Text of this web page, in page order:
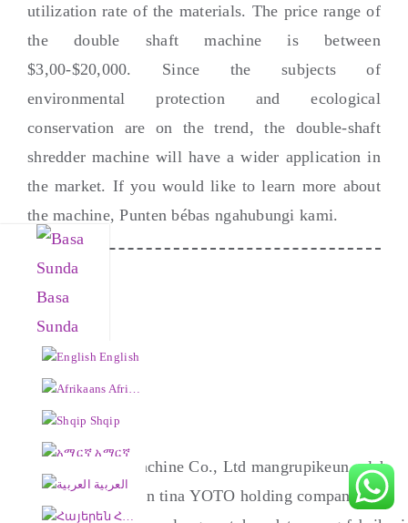
utilization rate of the materials. The price range of
the double shaft machine is between
$3,00-$20,000. Since the subjects of
environmental protection and ecological
conservation are on the trend,the double-shaft
shredder machine will have a wider application in
the market. If you would like to learn more about
the machine, Punten bébas ngahubungi kami.
Henan Yushunxin Machine Co., Ltd mangrupikeun salah
sahiji anak perusahaan tina YOTO holding company, anu
Basa
Sunda
English
Afrikaans
Shqip
አማርኛ
العربية
Հայերեն